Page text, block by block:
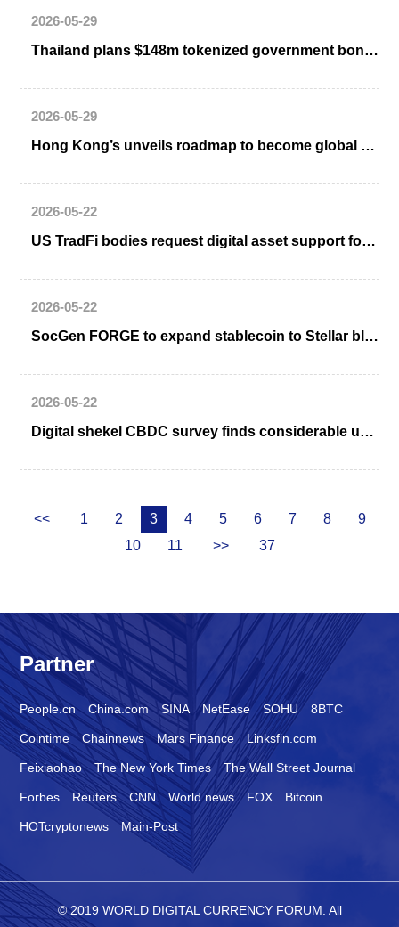
2026-05-29
Thailand plans $148m tokenized government bond issuance by October
2026-05-29
Hong Kong’s unveils roadmap to become global digital asset hub
2026-05-22
US TradFi bodies request digital asset support for banks
2026-05-22
SocGen FORGE to expand stablecoin to Stellar blockchain
2026-05-22
Digital shekel CBDC survey finds considerable user interest, especially if remunerated
<< 1 2 3 4 5 6 7 8
9
10
11 >> 37
Partner
People.cn China.com SINA NetEase SOHU 8BTC
Cointime Chainnews Mars Finance Linksfin.com
Feixiaohao The New York Times The Wall Street Journal
Forbes Reuters CNN World news FOX Bitcoin
HOTcryptonews Main-Post
© 2019 WORLD DIGITAL CURRENCY FORUM. All